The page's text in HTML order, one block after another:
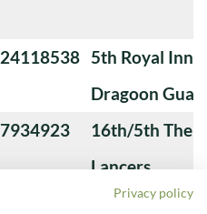
24118538 5th Royal
Dragoon
7934923
16th/5th The
Lancers
4th Queen's
Privacy policy